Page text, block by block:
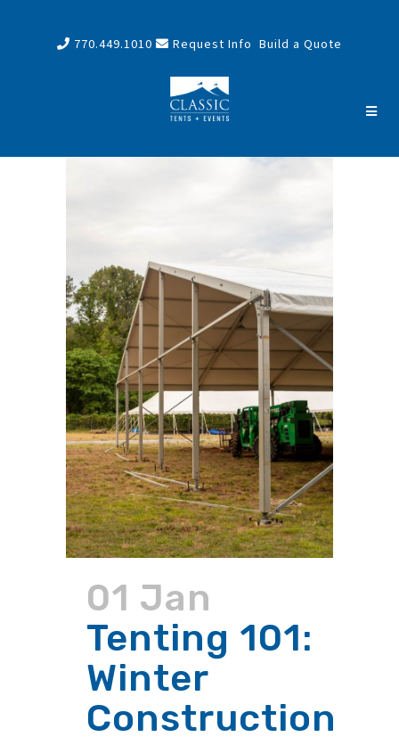
770.449.1010 Request Info Build a Quote
01 Jan
Tenting 101:
Winter
Construction